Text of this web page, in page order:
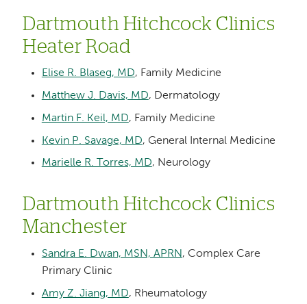
Dartmouth Hitchcock Clinics
Heater Road
Elise R. Blaseg, MD, Family Medicine
Matthew J. Davis, MD, Dermatology
Martin F. Keil, MD, Family Medicine
Kevin P. Savage, MD, General Internal Medicine
Marielle R. Torres, MD, Neurology
Dartmouth Hitchcock Clinics
Manchester
Sandra E. Dwan, MSN, APRN, Complex Care
Primary Clinic
Amy Z. Jiang, MD, Rheumatology